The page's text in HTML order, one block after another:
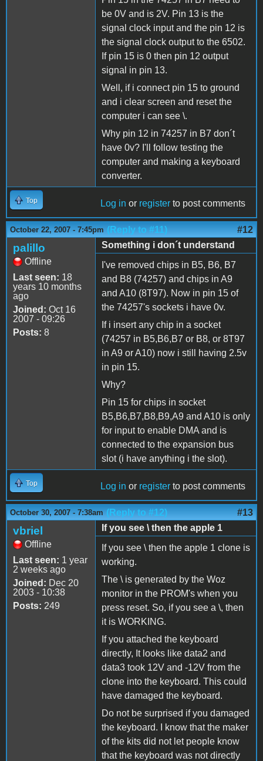
be 0V and is 2V. Pin 13 is the
signal clock input and the pin 12 is
the signal clock output to the 6502.
If pin 15 is 0 then pin 12 output
signal in pin 13.
Well, if i connect pin 15 to ground
and i clear screen and reset the
computer i can see \.
Why pin 12 in 74257 in B7 don´t
have 0v? I'll follow testing the
computer and making a keyboard
converter.
Top Log in or register to post comments
October 22, 2007 - 7:45pm (Reply to #11) #12
palillo
Offline
Last seen: 18
years 10 months
ago
Joined: Oct 16
2007 - 09:26
Posts: 8
Something i don´t understand
I've removed chips in B5, B6, B7
and B8 (74257) and chips in A9
and A10 (8T97). Now in pin 15 of
the 74257's sockets i have 0v.
If i insert any chip in a socket
(74257 in B5,B6,B7 or B8, or 8T97
in A9 or A10) now i still having 2.5v
in pin 15.
Why?
Pin 15 for chips in socket
B5,B6,B7,B8,B9,A9 and A10 is only
for input to enable DMA and is
connected to the expansion bus
slot (i have anything i the slot).
Top Log in or register to post comments
October 30, 2007 - 7:38am (Reply to #12) #13
vbriel
Offline
Last seen: 1 year
2 weeks ago
Joined: Dec 20
2003 - 10:38
Posts: 249
If you see \ then the apple 1
If you see \ then the apple 1 clone is
working.
The \ is generated by the Woz
monitor in the PROM's when you
press reset. So, if you see a \, then
it is WORKING.
If you attached the keyboard
directly, It looks like data2 and
data3 took 12V and -12V from the
clone into the keyboard. This could
have damaged the keyboard.
Do not be surprised if you damaged
the keyboard. I know that the maker
of the kits did not let people know
that the keyboard was not directly